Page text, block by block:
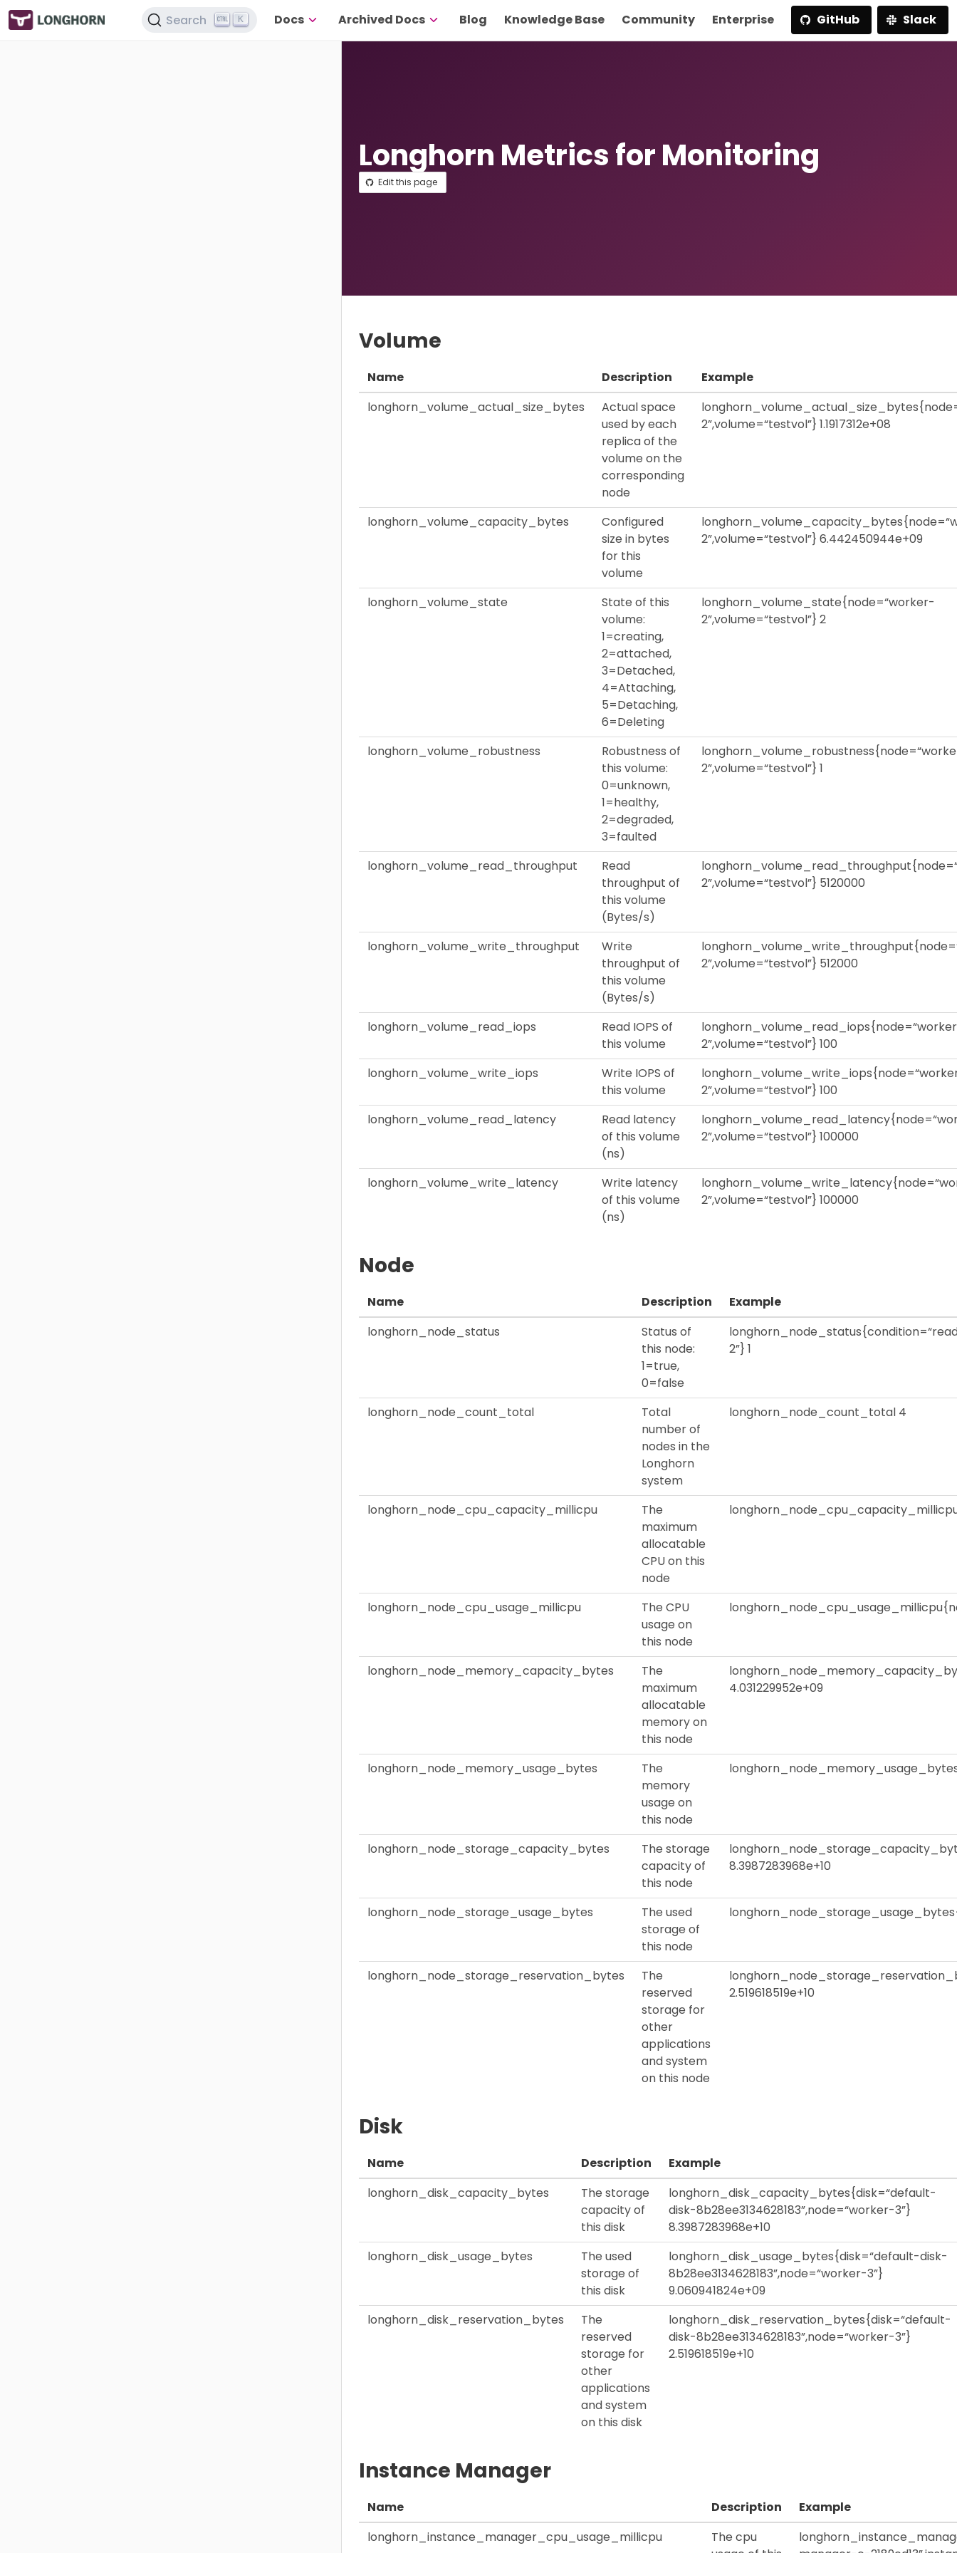
Search K Docs Archived Docs Blog Knowledge Base Community Enterprise GitHub Slack
Longhorn Metrics for Monitoring
Edit this page
Volume
Name Description
Example
longhorn_volume_actual_size_bytes
Actual space
used by each
replica of the
volume on the
corresponding
node
2”,volume=“testvol”} 1.1917312e+08
longhorn_volume_capacity_bytes
Configured
size in bytes
for this
volume
2”,volume=“testvol”} 6.442450944e+09
longhorn_volume_state
State of this
volume:
1=creating,
2=attached,
3=Detached,
4=Attaching,
5=Detaching,
6=Deleting
longhorn_volume_state{node=“worker-
2”,volume=“testvol”} 2
longhorn_volume_robustness
Robustness of
this volume:
0=unknown,
1=healthy,
2=degraded,
3=faulted
2”,volume=“testvol”} 1
longhorn_volume_read_throughput
Read
throughput of
this volume
(Bytes/s)
2”,volume=“testvol”} 5120000
longhorn_volume_write_throughput
Write
throughput of
this volume
(Bytes/s)
2”,volume=“testvol”} 512000
longhorn_volume_read_iops
Read IOPS of
this volume
2”,volume=“testvol”} 100
longhorn_volume_write_iops
Write IOPS of
this volume
2”,volume=“testvol”} 100
longhorn_volume_read_latency
Read latency
of this volume
(ns)
2”,volume=“testvol”} 100000
longhorn_volume_write_latency
Write latency
of this volume
(ns)
2”,volume=“testvol”} 100000
Node
Name Description
Example
longhorn_node_status
Status of
this node:
1=true,
0=false
2”} 1
longhorn_node_count_total
Total
number of
nodes in the
Longhorn
system
longhorn_node_count_total 4
longhorn_node_cpu_capacity_millicpu
The
maximum
allocatable
CPU on this
node
longhorn_node_cpu_usage_millicpu
The CPU
usage on
this node
longhorn_node_memory_capacity_bytes
The
maximum
allocatable
memory on
this node
4.031229952e+09
longhorn_node_memory_usage_bytes
The
memory
usage on
this node
longhorn_node_storage_capacity_bytes
The storage
capacity of
this node
8.3987283968e+10
longhorn_node_storage_usage_bytes
The used
storage of
this node
longhorn_node_storage_reservation_bytes
The
reserved
storage for
other
applications
and system
on this node
2.519618519e+10
Disk
Name Description
Example
longhorn_disk_capacity_bytes
The storage
capacity of
this disk
longhorn_disk_capacity_bytes{disk=“default-
disk-8b28ee3134628183”,node=“worker-3”}
8.3987283968e+10
longhorn_disk_usage_bytes
The used
storage of
this disk
longhorn_disk_usage_bytes{disk=“default-disk-
8b28ee3134628183”,node=“worker-3”}
9.060941824e+09
longhorn_disk_reservation_bytes
The
reserved
storage for
other
applications
and system
on this disk
longhorn_disk_reservation_bytes{disk=“default-
disk-8b28ee3134628183”,node=“worker-3”}
2.519618519e+10
Instance Manager
Name Description
Example
longhorn_instance_manager_cpu_usage_millicpu
The cpu